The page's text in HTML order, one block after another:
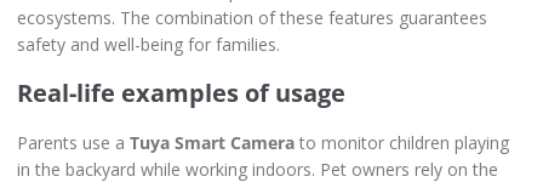
ecosystems. The combination of these features guarantees
safety and well-being for families.
Real-life examples of usage
Parents use a Tuya Smart Camera to monitor children playing
in the backyard while working indoors. Pet owners rely on the